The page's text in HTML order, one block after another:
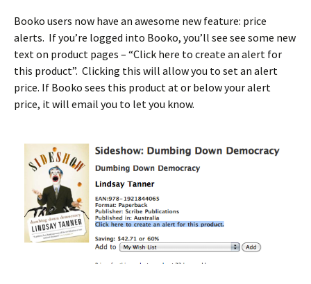
Booko users now have an awesome new feature: price
alerts. If you’re logged into Booko, you’ll see see some new
text on product pages – “Click here to create an alert for
this product”. Clicking this will allow you to set an alert
price. If Booko sees this product at or below your alert
price, it will email you to let you know.